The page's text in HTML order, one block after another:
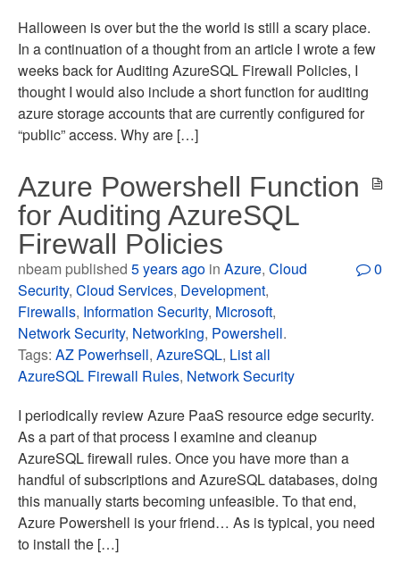
Halloween is over but the the world is still a scary place.
In a continuation of a thought from an article I wrote a few
weeks back for Auditing AzureSQL Firewall Policies, I
thought I would also include a short function for auditing
azure storage accounts that are currently configured for
“public” access. Why are […]
Azure Powershell Function
for Auditing AzureSQL
Firewall Policies
nbeam published5 years ago inAzure,Cloud
Security,Cloud Services, Development,
Firewalls, Information Security, Microsoft,
Network Security, Networking, Powershell.
Tags:AZ Powerhsell,AzureSQL, List all
AzureSQL Firewall Rules, Network Security
0
I periodically review Azure PaaS resource edge security.
As a part of that process I examine and cleanup
AzureSQL firewall rules. Once you have more than a
handful of subscriptions and AzureSQL databases, doing
this manually starts becoming unfeasible. To that end,
Azure Powershell is your friend… As is typical, you need
to install the […]